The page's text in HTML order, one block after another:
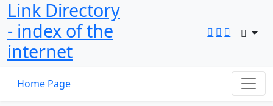
Link Directory
- index of the
internet
Home Page